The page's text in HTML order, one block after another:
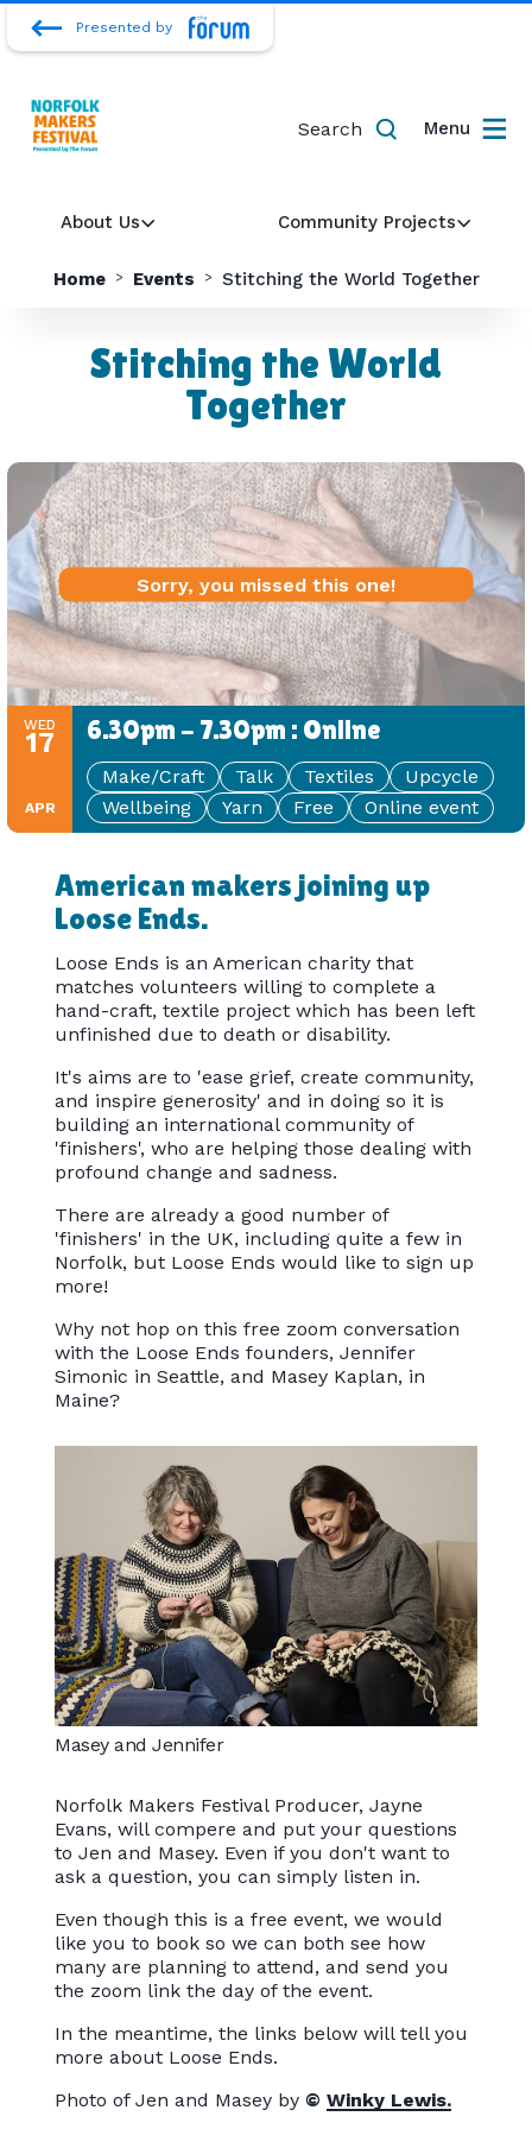
Presented by
About Us Community Projects
Search Menu
Home Events Stitching the World Together
Stitching the World
Together
Sorry, you missed this one!
WED
17
APR
6.30pm - 7.30pm : Online
Make/Craft Talk Textiles
Upcycle
Wellbeing
Yarn Free Online event
American makers joining up
Loose Ends.
Loose Ends is an American charity that
matches volunteers willing to complete a
hand-craft, textile project which has been left
unfinished due to death or disability.
It's aims are to 'ease grief, create community,
and inspire generosity' and in doing so it is
building an international community of
'finishers', who are helping those dealing with
profound change and sadness.
There are already a good number of
'finishers' in the UK, including quite a few in
Norfolk, but Loose Ends would like to sign up
more!
Why not hop on this free zoom conversation
with the Loose Ends founders, Jennifer
Simonic in Seattle, and Masey Kaplan, in
Maine?
Masey and Jennifer
Norfolk Makers Festival Producer, Jayne
Evans, will compere and put your questions
to Jen and Masey. Even if you don't want to
ask a question, you can simply listen in.
Even though this is a free event, we would
like you to book so we can both see how
many are planning to attend, and send you
the zoom link the day of the event.
In the meantime, the links below will tell you
more about Loose Ends.
Photo of Jen and Masey by©Winky Lewis.